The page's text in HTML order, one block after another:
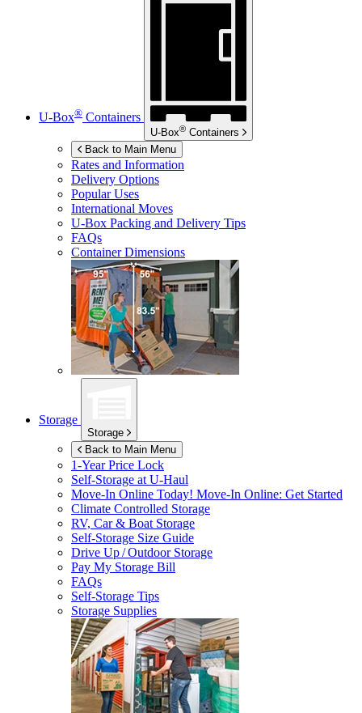
U-Box® Containers
U-Box® Containers
Back to Main Menu
Rates and Information
Delivery Options
Popular Uses
International Moves
U-Box Packing and Delivery Tips
FAQs
Container Dimensions
Storage
Storage
Back to Main Menu
1-Year Price Lock
Self-Storage atU-Haul
Move-In Online Today! Move-In Online: Get Started
Climate Controlled Storage
RV, Car & Boat Storage
Self-Storage Size Guide
Drive Up / Outdoor Storage
Pay My Storage Bill
FAQs
Self-Storage Tips
Storage Supplies